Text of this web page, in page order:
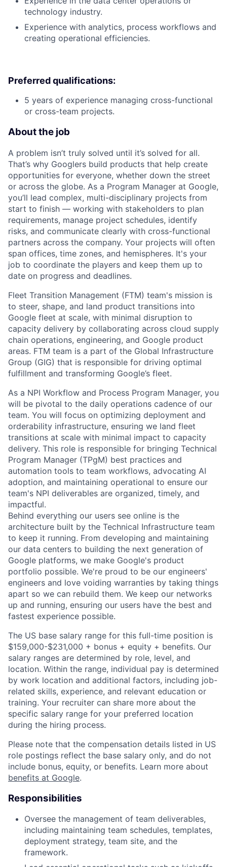
technology industry.
Experience with analytics, process workflows and
creating operational efficiencies.
Preferred qualifications:
5 years of experience managing cross-functional
or cross-team projects.
About the job
A problem isn’t truly solved until it’s solved for all.
That’s why Googlers build products that help create
opportunities for everyone, whether down the street
or across the globe. As a Program Manager at Google,
you’ll lead complex, multi-disciplinary projects from
start to finish — working with stakeholders to plan
requirements, manage project schedules, identify
risks, and communicate clearly with cross-functional
partners across the company. Your projects will often
span offices, time zones, and hemispheres. It's your
job to coordinate the players and keep them up to
date on progress and deadlines.
Fleet Transition Management (FTM) team's mission is
to steer, shape, and land product transitions into
Google fleet at scale, with minimal disruption to
capacity delivery by collaborating across cloud supply
chain operations, engineering, and Google product
areas. FTM team is a part of the Global Infrastructure
Group (GIG) that is responsible for driving optimal
fulfillment and transforming Google’s fleet.
As a NPI Workflow and Process Program Manager, you
will be pivotal to the daily operations cadence of our
team. You will focus on optimizing deployment and
orderability infrastructure, ensuring we land fleet
transitions at scale with minimal impact to capacity
delivery. This role is responsible for bringing Technical
Program Manager (TPgM) best practices and
automation tools to team workflows, advocating AI
adoption, and maintaining operational to ensure our
team's NPI deliverables are organized, timely, and
impactful.
Behind everything our users see online is the
architecture built by the Technical Infrastructure team
to keep it running. From developing and maintaining
our data centers to building the next generation of
Google platforms, we make Google's product
portfolio possible. We're proud to be our engineers'
engineers and love voiding warranties by taking things
apart so we can rebuild them. We keep our networks
up and running, ensuring our users have the best and
fastest experience possible.
The US base salary range for this full-time position is
$159,000-$231,000 + bonus + equity + benefits. Our
salary ranges are determined by role, level, and
location. Within the range, individual pay is determined
by work location and additional factors, including job-
related skills, experience, and relevant education or
training. Your recruiter can share more about the
specific salary range for your preferred location
during the hiring process.
Please note that the compensation details listed in US
role postings reflect the base salary only, and do not
include bonus, equity, or benefits. Learn more about
benefits at Google.
Responsibilities
Oversee the management of team deliverables,
including maintaining team schedules, templates,
deployment strategy, team site, and the
framework.